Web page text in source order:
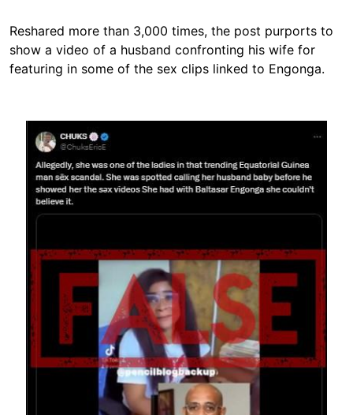
Reshared more than 3,000 times, the post purports to
show a video of a husband confronting his wife for
featuring in some of the sex clips linked to Engonga.
Image